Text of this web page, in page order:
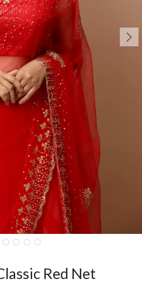
Red Net